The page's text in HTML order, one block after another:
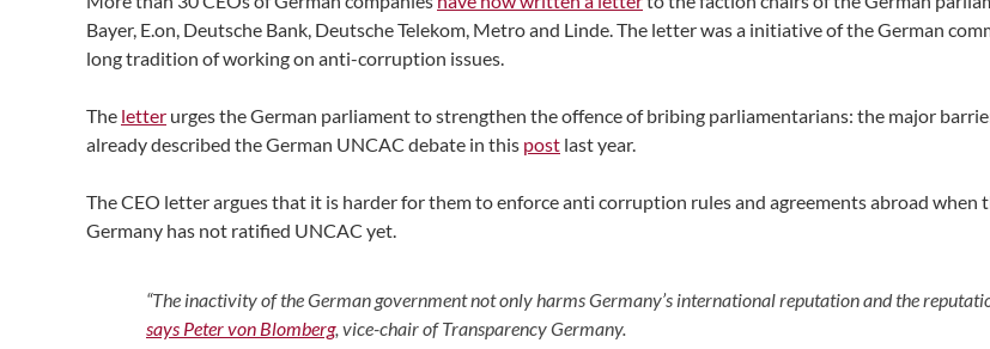
Bayer, E.on, Deutsche Bank, Deutsche Telekom, Metro and Linde. The letter was a initiative of the German
long tradition of working on anti-corruption issues.
The letter urges the German parliament to strengthen the offence of bribing parliamentarians: the major
already described the German UNCAC debate in this post last year.
The CEO letter argues that it is harder for them to enforce anti corruption rules and agreements abroad
Germany has not ratified UNCAC yet.
“The inactivity of the German government not only harms Germany’s international reputation and the
says Peter von Blomberg, vice-chair of Transparency Germany.